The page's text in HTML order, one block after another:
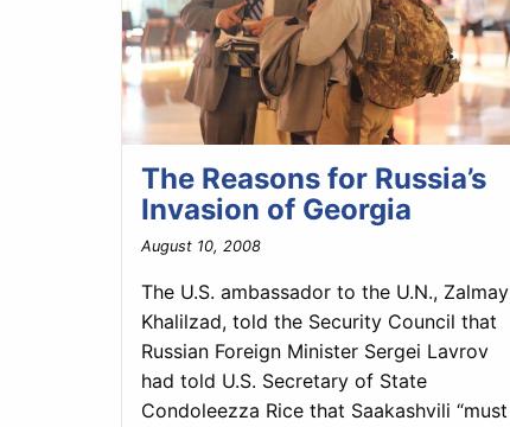
The Reasons for Russia’s
Invasion of Georgia
August 10, 2008
The U.S. ambassador to the U.N., Zalmay
Khalilzad, told the Security Council that
Russian Foreign Minister Sergei Lavrov
had told U.S. Secretary of State
Condoleezza Rice that Saakashvili “must